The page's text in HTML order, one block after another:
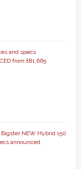
and specs
from £81,665
NEW Hybrid 150
announced